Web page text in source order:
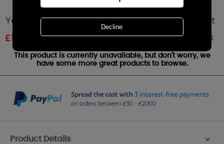
Yankee Candle Sparkling Cinnamon Wax Melt
£1.20 Out of stock
This product is currently unavailable, but don't worry, we
have some more great products to browse.
Product Details >